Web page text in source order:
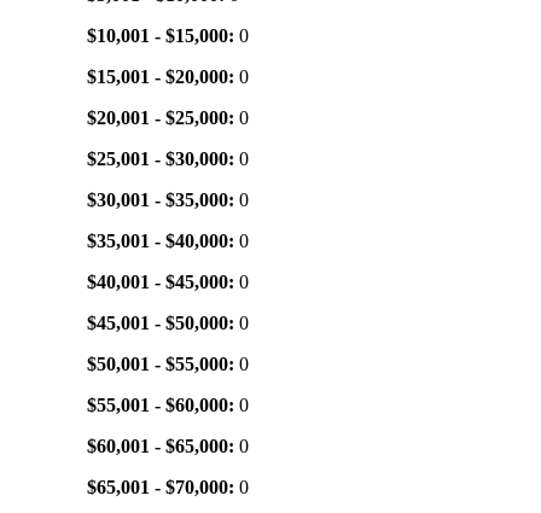
$10,001 - $15,000: 0
$15,001 - $20,000: 0
$20,001 - $25,000: 0
$25,001 - $30,000: 0
$30,001 - $35,000: 0
$35,001 - $40,000: 0
$40,001 - $45,000: 0
$45,001 - $50,000: 0
$50,001 - $55,000: 0
$55,001 - $60,000: 0
$60,001 - $65,000: 0
$65,001 - $70,000: 0